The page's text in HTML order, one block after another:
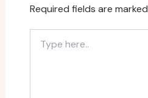
Required fields are marked
here..